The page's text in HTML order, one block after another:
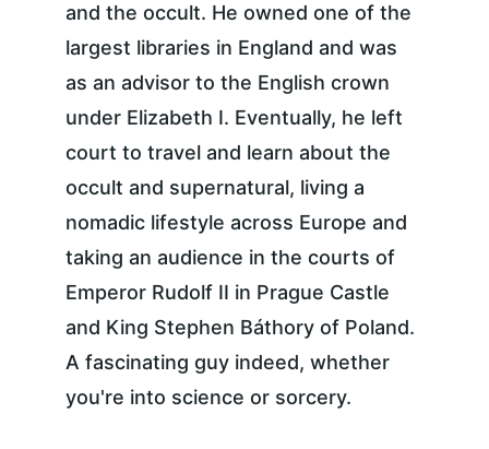
and the occult. He owned one of the
largest libraries in England and was
as an advisor to the English crown
under Elizabeth I. Eventually, he left
court to travel and learn about the
occult and supernatural, living a
nomadic lifestyle across Europe and
taking an audience in the courts of
Emperor Rudolf II in Prague Castle
and King Stephen Báthory of Poland.
A fascinating guy indeed, whether
you're into science or sorcery.